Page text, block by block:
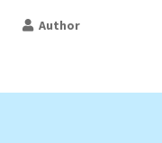
Author